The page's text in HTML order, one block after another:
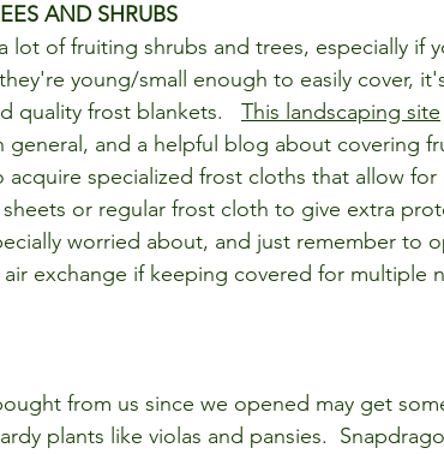
AND SHRUBS
lot of fruiting shrubs and trees, especially if
young/small enough to easily cover,
quality frost blankets. This landscaping site
general, and a helpful blog about covering
acquire specialized frost cloths that allow for
or regular frost cloth to give extra
worried about, and just remember to
exchange if keeping covered for multiple
from us since we opened may get
plants like violas and pansies.